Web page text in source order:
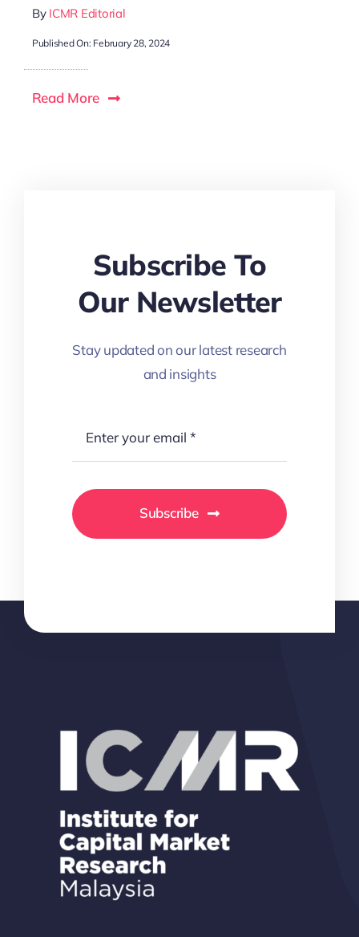
By ICMR Editorial
Published On: February 28, 2024
Read More
Subscribe To
Our Newsletter
Stay updated on our latest research
and insights
Subscribe